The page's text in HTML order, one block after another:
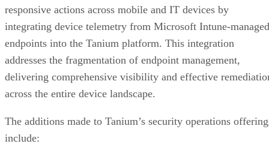
responsive actions across mobile and IT devices by
integrating device telemetry from Microsoft Intune-managed
endpoints into the Tanium platform. This integration
addresses the fragmentation of endpoint management,
delivering comprehensive visibility and effective
across the entire device landscape.
The additions made to Tanium’s security operations
include: